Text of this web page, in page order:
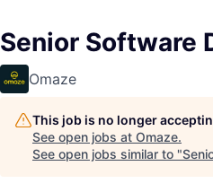
Senior Software
Omaze
This job is no longer
See open jobs at Omaze.
See open jobs similar to "